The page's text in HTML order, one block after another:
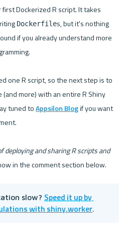
Dockerized R script. It takes
Dockerfiles, but it's nothing
if you already understand more
one R script, so the next step is to
more) with an entire R Shiny
tuned to Appsilon Blog if you want
deploying and sharing R scripts and
slow? Speed it up by
with shiny.worker.